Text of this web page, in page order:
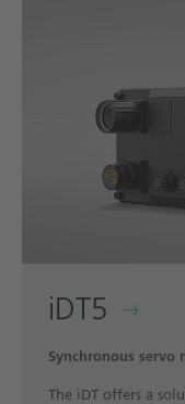
iDT5
Synchronous
The iDT offers a